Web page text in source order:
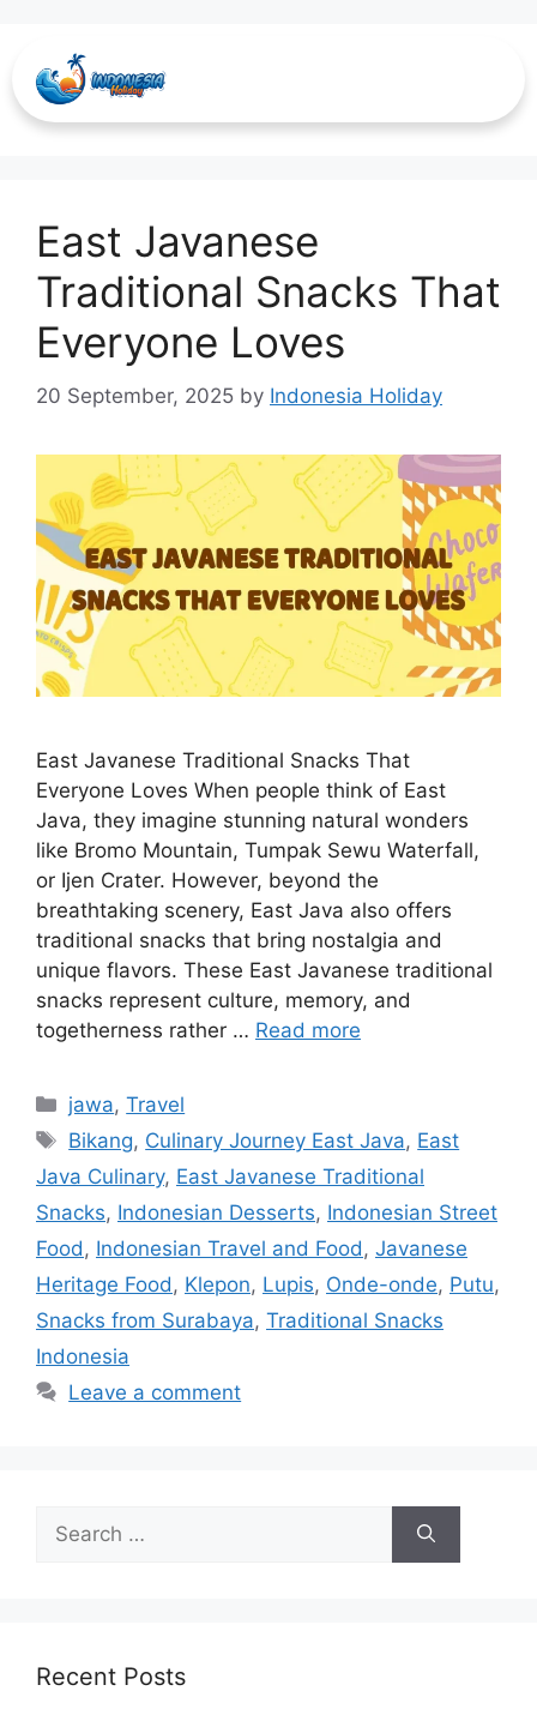
Onde-onde
East Javanese
Traditional Snacks That
Everyone Loves
20 September, 2025 by Indonesia Holiday
East Javanese Traditional Snacks That
Everyone Loves When people think of East
Java, they imagine stunning natural wonders
like Bromo Mountain, Tumpak Sewu Waterfall,
or Ijen Crater. However, beyond the
breathtaking scenery, East Java also offers
traditional snacks that bring nostalgia and
unique flavors. These East Javanese traditional
snacks represent culture, memory, and
togetherness rather … Read more
jawa,Travel
Bikang, Culinary Journey East Java, East
Java Culinary, East Javanese Traditional
Snacks, Indonesian Desserts, Indonesian Street
Food, Indonesian Travel and Food, Javanese
Heritage Food, Klepon, Lupis, Onde-onde, Putu,
Snacks from Surabaya, Traditional Snacks
Indonesia
Leave a comment
Recent Posts